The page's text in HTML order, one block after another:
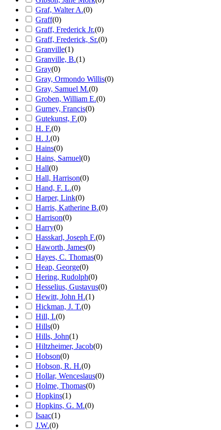
Graf, Walter A.(0)
Graff(0)
Graff, Frederick Jr.(0)
Graff, Frederick, Sr.(0)
Granville(1)
Granville, B.(1)
Gray(0)
Gray, Ormondo Willis(0)
Gray, Samuel M.(0)
Groben, William E.(0)
Gurney, Francis(0)
Gutekunst, F.(0)
H. F.(0)
H. J.(0)
Hains(0)
Hains, Samuel(0)
Hall(0)
Hall, Harrison(0)
Hand, F. L.(0)
Harper, Link(0)
Harris, Katherine B.(0)
Harrison(0)
Harry(0)
Hasskarl, Joseph F.(0)
Haworth, James(0)
Hayes, C. Thomas(0)
Heap, George(0)
Hering, Rudolph(0)
Hesselius, Gustavus(0)
Hewitt, John H.(1)
Hickman, J. T.(0)
Hill, I.(0)
Hills(0)
Hills, John(1)
Hiltzheimer, Jacob(0)
Hobson(0)
Hobson, R. H.(0)
Hollar, Wenceslaus(0)
Holme, Thomas(0)
Hopkins(1)
Hopkins, G. M.(0)
Isaac(1)
J.W.(0)